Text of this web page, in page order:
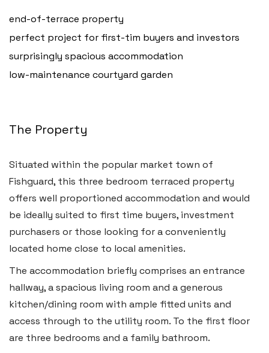
end-of-terrace property
perfect project for first-tim buyers and investors
surprisingly spacious accommodation
low-maintenance courtyard garden
The Property
Situated within the popular market town of
Fishguard, this three bedroom terraced property
offers well proportioned accommodation and would
be ideally suited to first time buyers, investment
purchasers or those looking for a conveniently
located home close to local amenities.
The accommodation briefly comprises an entrance
hallway, a spacious living room and a generous
kitchen/dining room with ample fitted units and
access through to the utility room. To the first floor
are three bedrooms and a family bathroom.
Haverfordwest
Pembrokeshire SA61 1BG
Tel:01437 887 555
Email:hello@blackbearproperty.co.uk
Insta:@blackbearpembrokeshire
Tenby
Boston House, Upper Frog Street,
Tenby SA70 7JG